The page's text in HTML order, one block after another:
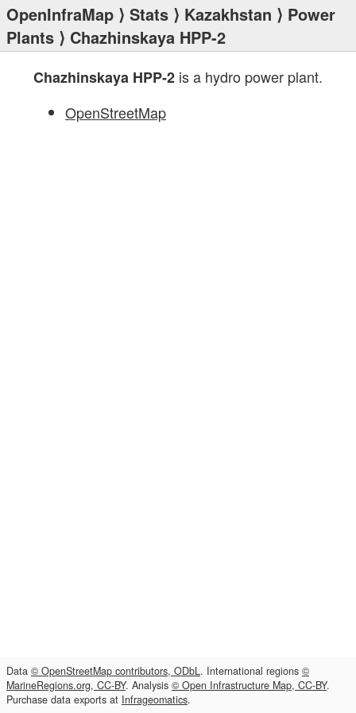
OpenInfraMap ⟩ Stats ⟩ Kazakhstan ⟩ Power
Plants ⟩ Chazhinskaya HPP-2
Chazhinskaya HPP-2 is a hydro power plant.
OpenStreetMap
Data © OpenStreetMap contributors, ODbL. International regions ©
MarineRegions.org, CC-BY. Analysis © Open Infrastructure Map, CC-BY.
Purchase data exports at Infrageomatics.